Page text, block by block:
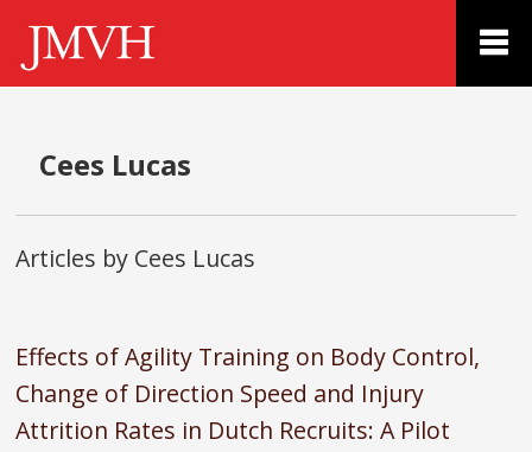
Cees Lucas
Articles by Cees Lucas
Effects of Agility Training on Body Control,
Change of Direction Speed and Injury
Attrition Rates in Dutch Recruits: A Pilot